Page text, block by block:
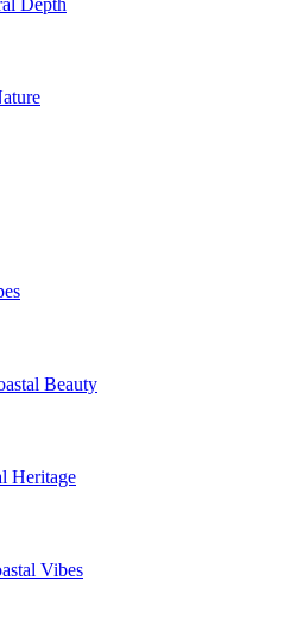
Depth
Beauty
Heritage
Vibes